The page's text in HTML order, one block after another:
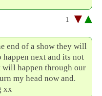
1
end of a show they will
next and its not
happen through our
my head now and.
xx